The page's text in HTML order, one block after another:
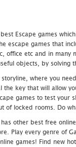
Escape games
escape games that
office etc and in many
objects, by solving
where you
key that will allow
games to test
of locked rooms. Do
other best free
Play every genre of
games! Find new